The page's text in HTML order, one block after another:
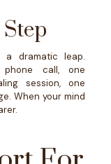
a dramatic leap.
call, one
session, one
When your mind